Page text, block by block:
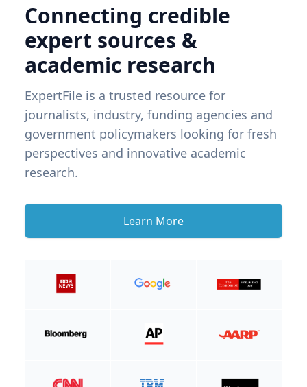
Connecting credible
expert sources &
academic research
ExpertFile is a trusted resource for
journalists, industry, funding agencies and
government policymakers looking for fresh
perspectives and innovative academic
research.
Learn More